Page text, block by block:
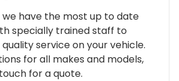
have the most up to date
specially trained staff to
service on your vehicle.
for all makes and models,
for a quote.